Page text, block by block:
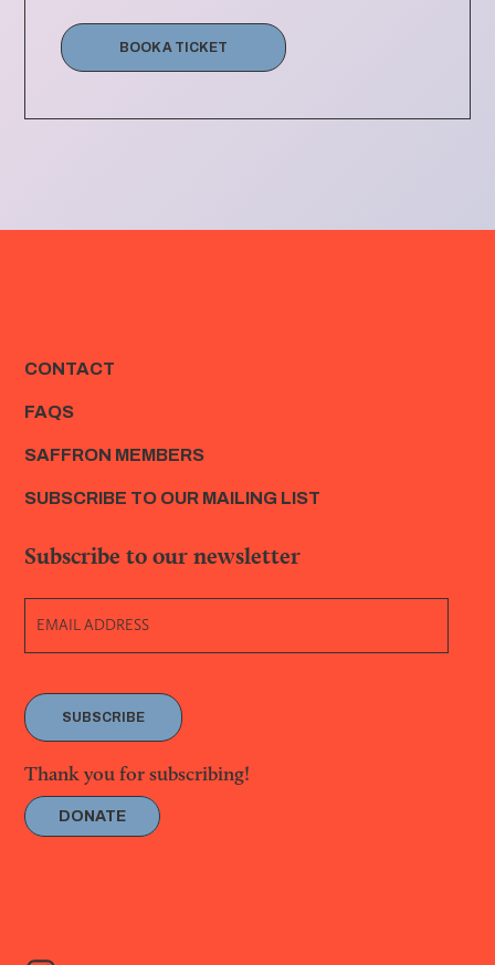
BOOK A TICKET
CONTACT
FAQS
SAFFRON MEMBERS
SUBSCRIBE TO OUR MAILING LIST
Subscribe to our newsletter
SUBSCRIBE
Thank you for subscribing!
DONATE